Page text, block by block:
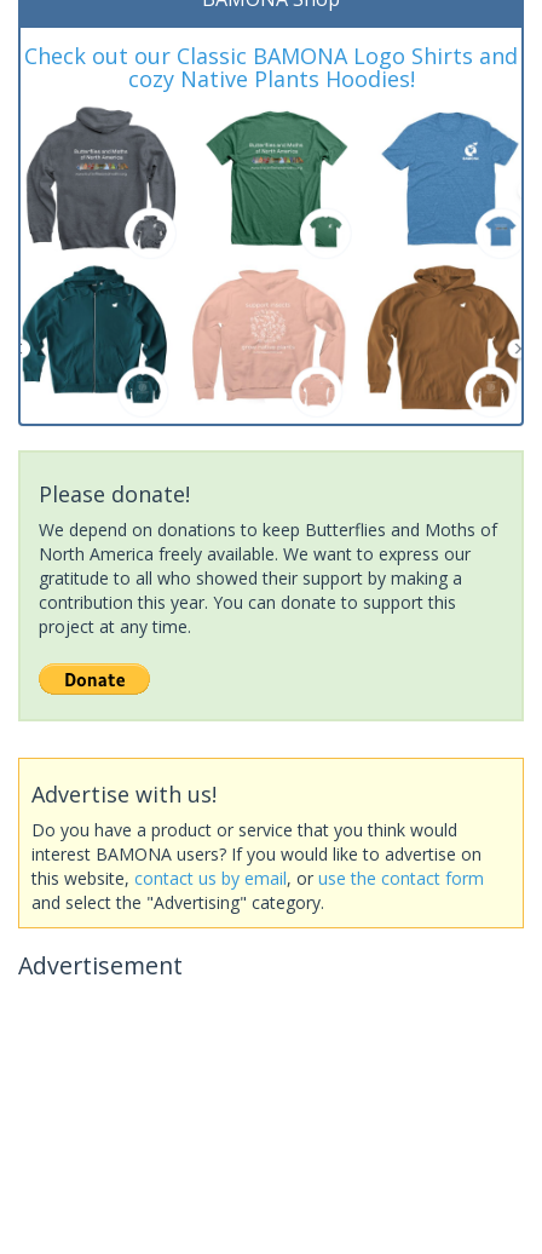
Check out our Classic BAMONA Logo Shirts and
cozy Native Plants Hoodies!
Please donate!
We depend on donations to keep Butterflies and Moths of
North America freely available. We want to express our
gratitude to all who showed their support by making a
contribution this year. You can donate to support this
project at any time.
Advertise with us!
Do you have a product or service that you think would
interest BAMONA users? If you would like to advertise on
this website, contact us by email, or use the contact form
and select the "Advertising" category.
Advertisement